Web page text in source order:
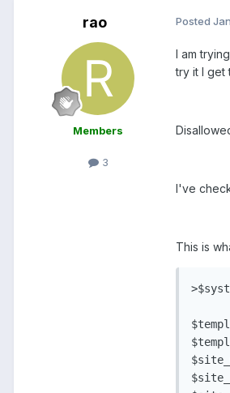
rao
Members
3
Posted
I am
try it I get
I've
This is